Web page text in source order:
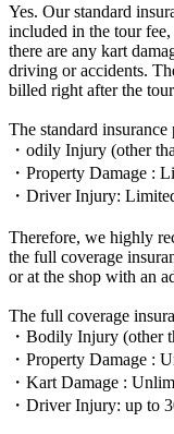
Yes. Our standard
included in the tour
there are any kart
driving or accidents.
billed right after the
The standard insurance
・odily Injury (other
・Property Damage :
・Driver Injury:
Therefore, we highly
the full coverage
or at the shop with an
The full coverage
・Bodily Injury (other
・Property Damage :
・Kart Damage :
・Driver Injury: up to